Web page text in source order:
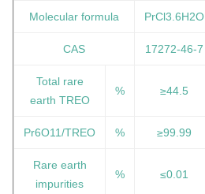
Molecular formula PrCl3.6H2O
CAS 17272-46-7
Total rare
earth TREO
% ≥44.5
Pr6O11/TREO % ≥99.99
Rare earth
impurities
% ≤0.01